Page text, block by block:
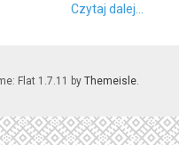
Czytaj dalej...
Flat 1.7.11 by Themeisle.